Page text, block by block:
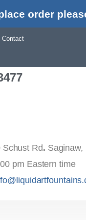
order
Contact
Schust Rd. Saginaw,
pm Eastern time